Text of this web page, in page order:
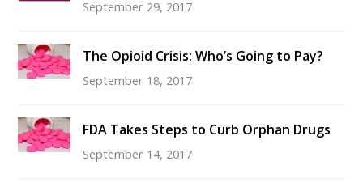
September 29, 2017
The Opioid Crisis: Who’s Going to Pay?
September 18, 2017
FDA Takes Steps to Curb Orphan Drugs
September 14, 2017